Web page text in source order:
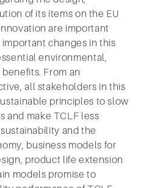
of its items on the EU
are important
changes in this
environmental,
From an
all stakeholders in this
principles to slow
and make TCLF less
and the
business models for
product life extension
models promise to